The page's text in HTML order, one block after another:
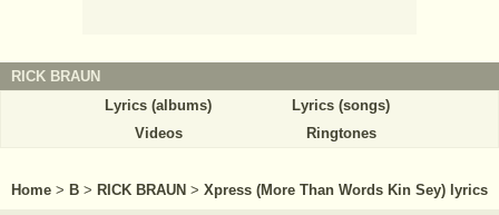
RICK BRAUN
Lyrics (albums)
Lyrics (songs)
Videos
Ringtones
Home > B > RICK BRAUN > Xpress (More Than Words Kin Sey) lyrics